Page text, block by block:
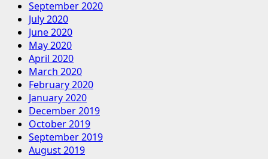
September 2020
July 2020
June 2020
May 2020
April 2020
March 2020
February 2020
January 2020
December 2019
October 2019
September 2019
August 2019